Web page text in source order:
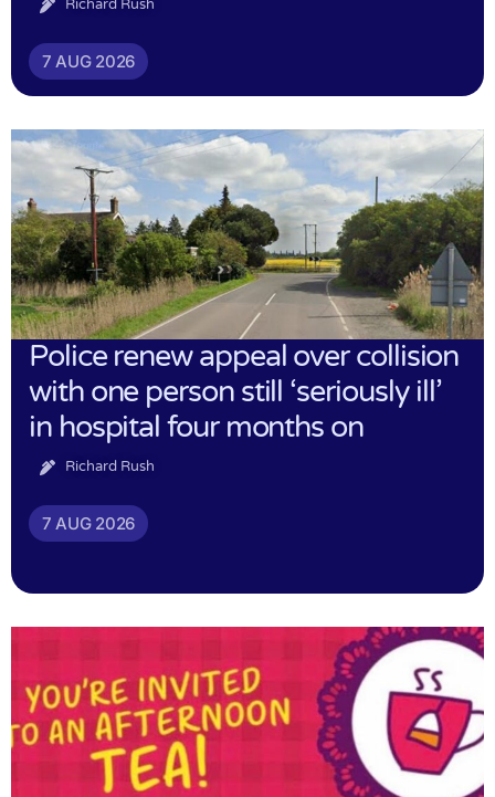
Richard Rush
7 AUG 2026
Police renew appeal over collision
with one person still ‘seriously ill’
in hospital four months on
Richard Rush
7 AUG 2026